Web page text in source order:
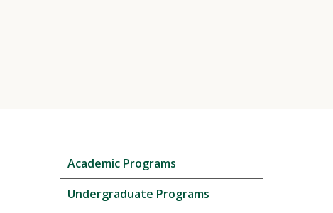
navigation
Academic Programs
Undergraduate Programs